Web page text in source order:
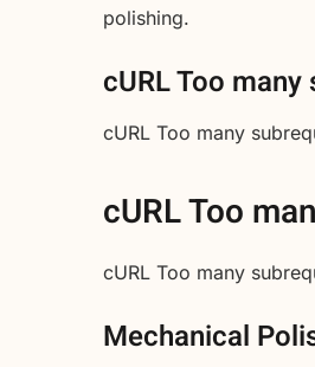
polishing.
cURL Too
cURL Too many
cURL Too
cURL Too many
Mechanical